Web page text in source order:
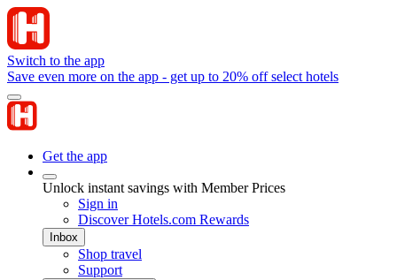
Switch to the app
Save even more on the app - get up to 20% off select hotels
Get the app
Unlock instant savings with Member Prices
Sign in
Discover Hotels.com Rewards
Inbox
Shop travel
Support